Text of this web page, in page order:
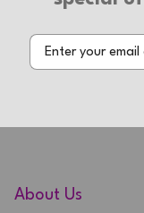
About Us